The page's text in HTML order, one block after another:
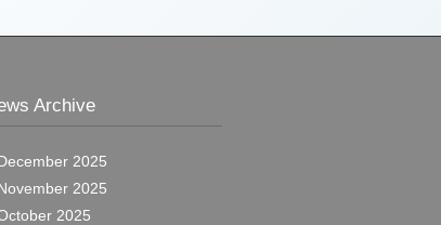
Archive
2025
2025
2025